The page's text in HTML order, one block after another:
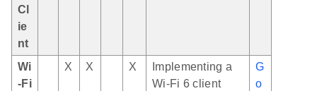
Cl
ie
nt
Wi
-Fi
X X X
Implementing a
Wi-Fi 6 client
G
o